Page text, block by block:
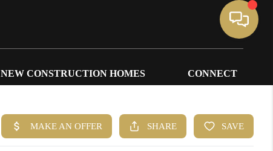
NEW CONSTRUCTION HOMES CONNECT